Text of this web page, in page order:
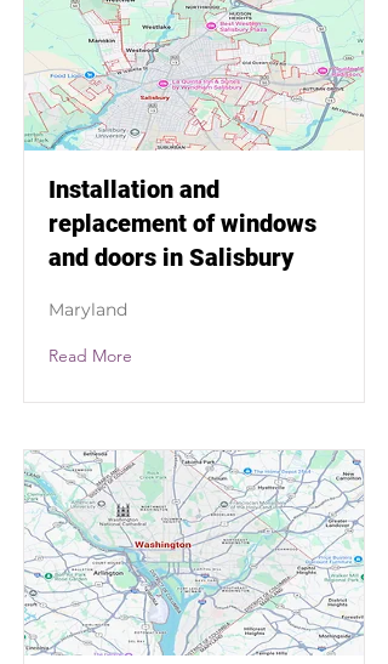
Installation and
replacement of windows
and doors in Salisbury
Maryland
Read More